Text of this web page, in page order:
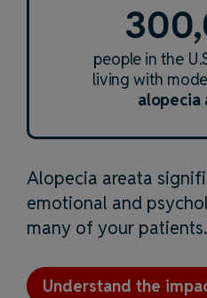
people in the
living with
alopecia
Alopecia areata
emotional and
many of your patients.
Understand the